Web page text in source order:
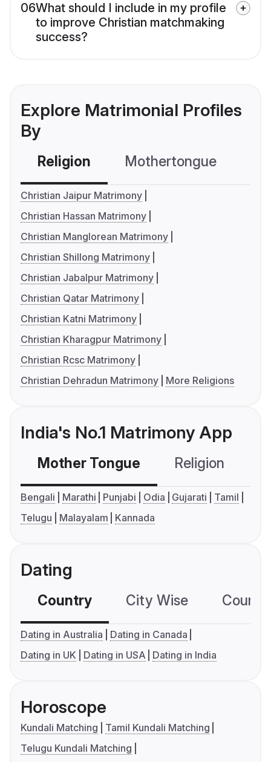
06What should I include in my profile
to improve Christian matchmaking
success?
Explore Matrimonial Profiles
By
Religion Mothertongue
Christian Jaipur Matrimony
Christian Hassan Matrimony
Christian Manglorean Matrimony
Christian Shillong Matrimony
Christian Jabalpur Matrimony
Christian Qatar Matrimony
Christian Katni Matrimony
Christian Kharagpur Matrimony
Christian Rcsc Matrimony
Christian Dehradun Matrimony
More Religions
India's No.1 Matrimony App
Mother Tongue Religion
Bengali Marathi Punjabi Odia Gujarati
Tamil
Telugu
Malayalam Kannada
Dating
Country City Wise
Dating in Australia
Dating in Canada
Dating in UK
Dating in USA Dating in India
Horoscope
Kundali Matching
Tamil Kundali Matching
Telugu Kundali Matching